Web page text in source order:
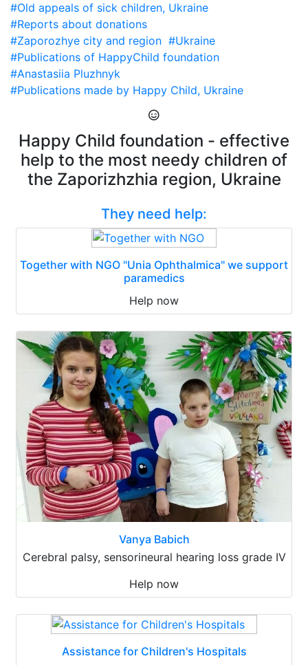
#Old appeals of sick children, Ukraine
#Reports about donations
#Zaporozhye city and region #Ukraine
#Publications of HappyChild foundation
#Anastasiia Pluzhnyk
#Publications made by Happy Child, Ukraine
Happy Child foundation - effective
help to the most needy children of
the Zaporizhzhia region, Ukraine
They need help:
Together with NGO "Unia Ophthalmica" we support
paramedics
Help now
Vanya Babich
Cerebral palsy, sensorineural hearing loss grade IV
Help now
Assistance for Children's Hospitals